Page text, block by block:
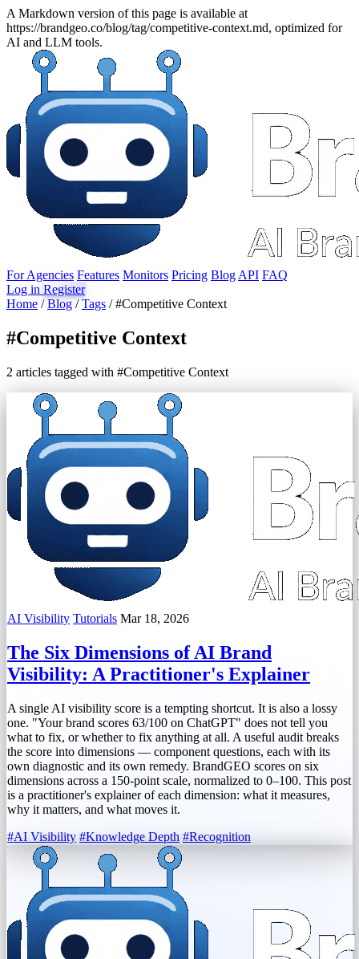
A Markdown version of this page is available at
https://brandgeo.co/blog/tag/competitive-context.md, optimized for
AI and LLM tools.
For Agencies Features Monitors Pricing Blog API FAQ
Log in Register
Home / Blog / Tags / #Competitive Context
#Competitive Context
2 articles tagged with #Competitive Context
AI Visibility Tutorials Mar 18, 2026
The Six Dimensions of AI Brand
Visibility: A Practitioner's Explainer
A single AI visibility score is a tempting shortcut. It is also a lossy
one. "Your brand scores 63/100 on ChatGPT" does not tell you
what to fix, or whether to fix anything at all. A useful audit breaks
the score into dimensions — component questions, each with its
own diagnostic and its own remedy. BrandGEO scores on six
dimensions across a 150-point scale, normalized to 0–100. This post
is a practitioner's explainer of each dimension: what it measures,
why it matters, and what moves it.
#AI Visibility #Knowledge Depth #Recognition